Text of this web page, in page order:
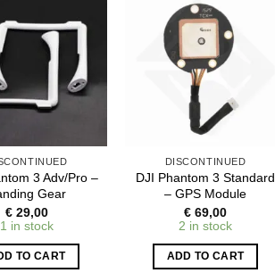
3 Adv/Pro –
Gear
€ 29,00
1 in stock
TO CART
DISCONTINUED
DJI Phantom 3 Standard
– GPS Module
€ 69,00
2 in stock
ADD TO CART